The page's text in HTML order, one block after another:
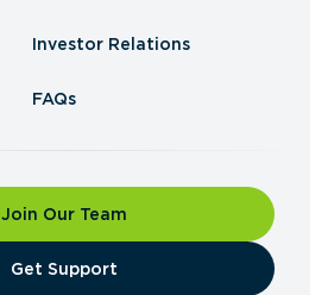
Investor Relations
FAQs
Join Our Team
​Get Support